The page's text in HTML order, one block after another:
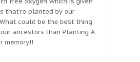
that’re planted by our
could be the best thing
ancestors than Planting A
memory!!